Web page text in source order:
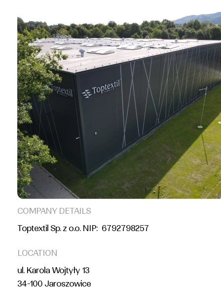
COMPANY DETAILS
Toptextil Sp. z o.o. NIP: 6792798257
LOCATION
ul. Karola Wojtyły 13
34-100 Jaroszowice